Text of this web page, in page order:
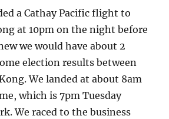
a Cathay Pacific flight to
at 10pm on the night before
we would have about 2
election results between
We landed at about 8am
which is 7pm Tuesday
We raced to the business